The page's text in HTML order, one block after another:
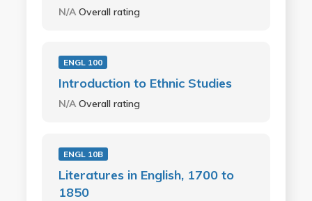
N/AOverall rating
ENGL 100
Introduction to Ethnic Studies
N/AOverall rating
ENGL 10B
Literatures in English, 1700 to
1850